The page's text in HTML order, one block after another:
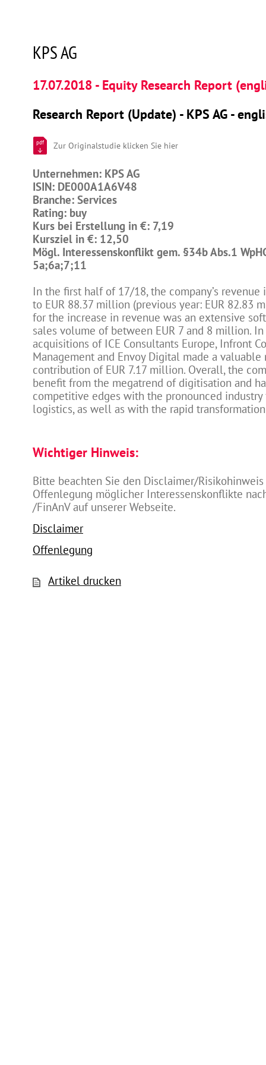
KPS AG
17.07.2018 - Equity Research Report
Research Report (Update) - KPS AG -
pdf Zur Originalstudie klicken Sie hier
Unternehmen: KPS AG
ISIN: DE000A1A6V48
Branche: Services
Rating: buy
Kurs bei Erstellung in €: 7,19
Kursziel in €: 12,50
Mögl. Interessenskonflikt gem. §34b Abs.1
5a;6a;7;11
In the first half of 17/18, the company’s revenue
to EUR 88.37 million (previous year: EUR 82.83
for the increase in revenue was an extensive
sales volume of between EUR 7 and 8 million.
acquisitions of ICE Consultants Europe, Infront
Management and Envoy Digital made a valuable
contribution of EUR 7.17 million. Overall, the
benefit from the megatrend of digitisation and
competitive edges with the pronounced industry
logistics, as well as with the rapid
Wichtiger Hinweis:
Bitte beachten Sie den Disclaimer/
Offenlegung möglicher Interessenskonflikte
/FinAnV auf unserer Webseite.
Disclaimer
Offenlegung
Artikel drucken